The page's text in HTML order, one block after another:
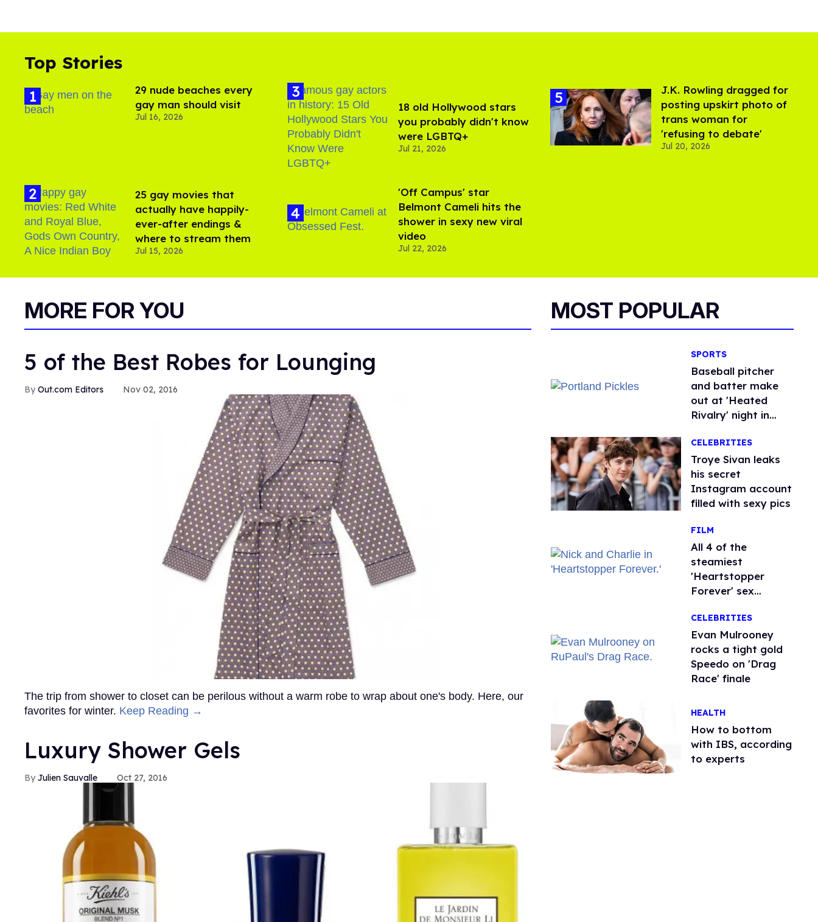
Top Stories
29 nude beaches every
gay man should visit
Jul 16, 2026
25 gay movies that
actually have happily-
ever-after endings &
where to stream them
Jul 15, 2026
18 old Hollywood stars
you probably didn't know
were LGBTQ+
Jul 21, 2026
'Off Campus' star
Belmont Cameli hits the
shower in sexy new viral
video
Jul 22, 2026
J.K. Rowling dragged for
posting upskirt photo of
trans woman for
'refusing to debate'
Jul 20, 2026
MORE FOR YOU
5 of the Best Robes for Lounging
Out.com Editors Nov 02, 2016
The trip from shower to closet can be perilous without a warm robe to wrap about one's body. Here, our
favorites for winter. Keep Reading →
MOST POPULAR
SPORTS
Baseball pitcher
and batter make
out at 'Heated
Rivalry' night in
CELEBRITIES
Troye Sivan leaks
his secret
Instagram account
filled with sexy pics
FILM
All 4 of the
steamiest
'Heartstopper
Forever' sex
CELEBRITIES
Evan Mulrooney
rocks a tight gold
Speedo on 'Drag
Race' finale
HEALTH
How to bottom
with IBS, according
to experts
Luxury Shower Gels
Julien Sauvalle Oct 27, 2016